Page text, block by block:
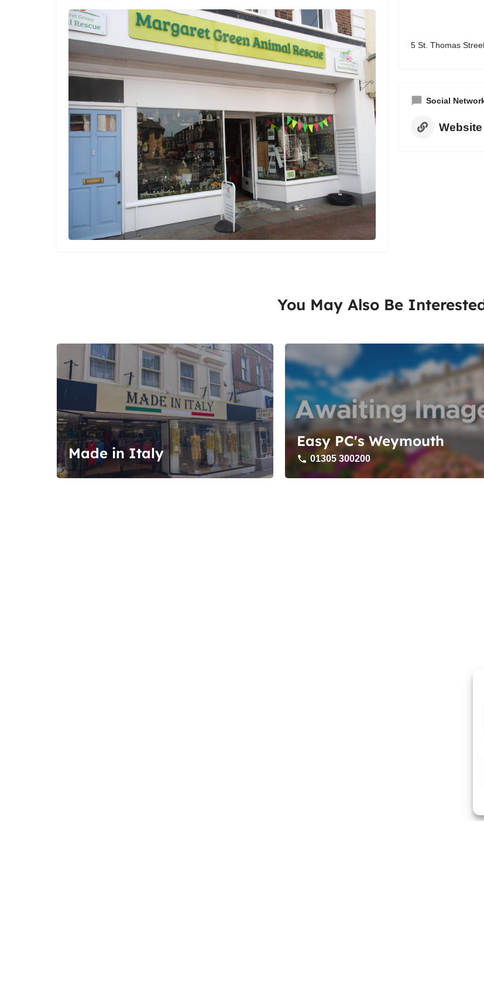
5 St. Thomas
Social
Website
You May Also Be
Made in Italy
Easy PC's Weymouth
01305 300200